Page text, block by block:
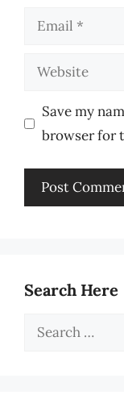
Email
Website
Save my
browser for
Search Here
Search